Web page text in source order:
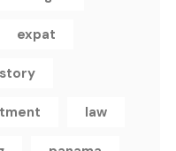
expat
law